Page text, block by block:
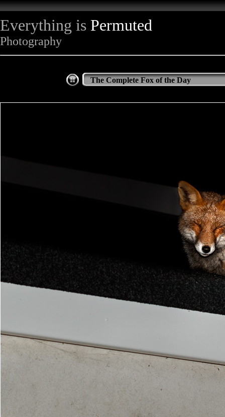
Everything is Permuted
Photography
The Complete Fox of the Day